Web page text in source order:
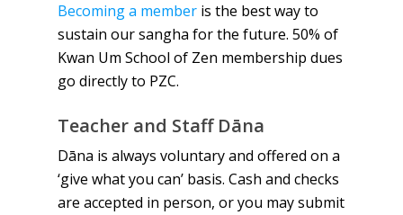
Becoming a member is the best way to
sustain our sangha for the future. 50% of
Kwan Um School of Zen membership dues
go directly to PZC.
Teacher and Staff Dāna
Dāna is always voluntary and offered on a
‘give what you can’ basis. Cash and checks
are accepted in person, or you may submit